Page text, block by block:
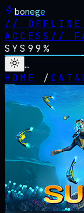
bonege
// OFFLINE
ACCESS //
SYS 99%
…
HOME
/